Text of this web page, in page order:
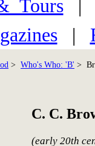
|
> Who's Who: 'B' >
C. C.
(early 20th